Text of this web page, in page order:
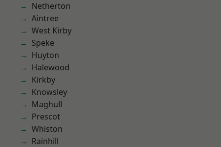
Netherton
Aintree
West Kirby
Speke
Huyton
Halewood
Kirkby
Knowsley
Maghull
Prescot
Whiston
Rainhill